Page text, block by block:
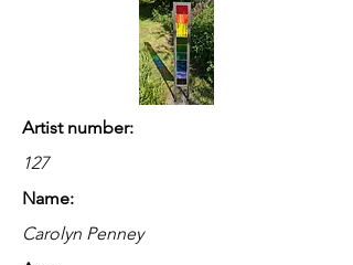
Artist number:
127
Name:
Carolyn Penney